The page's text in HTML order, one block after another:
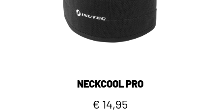
NECKCOOL PRO
€ 14,95